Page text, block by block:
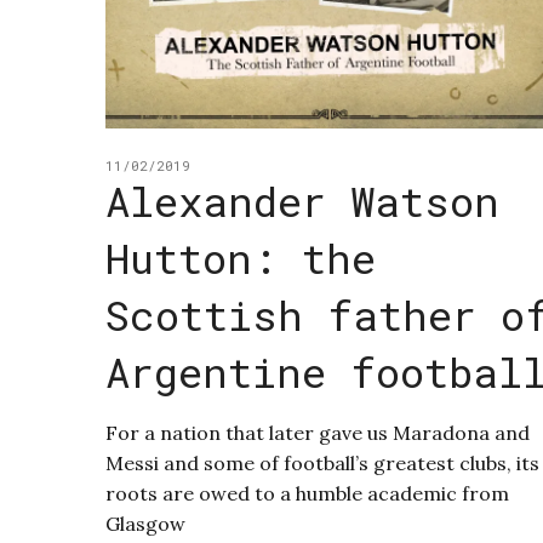
11/02/2019
Alexander Watson
Hutton: the
Scottish father
Argentine
For a nation that later gave us Maradona and
Messi and some of football’s greatest clubs, its
roots are owed to a humble academic from
Glasgow